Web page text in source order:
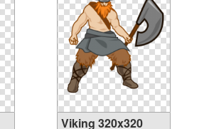
Viking 320x320